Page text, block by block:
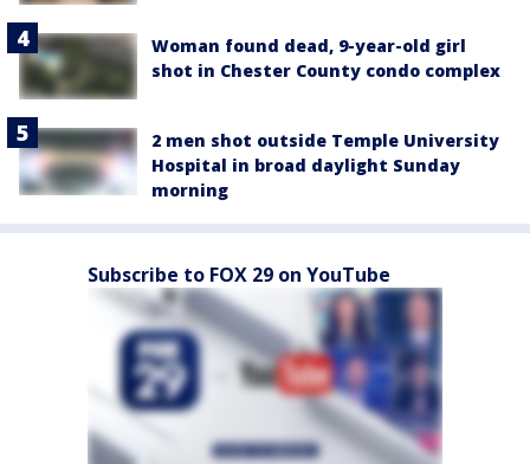
Woman found dead, 9-year-old girl
shot in Chester County condo complex
2 men shot outside Temple University
Hospital in broad daylight Sunday
morning
Subscribe to FOX 29 on YouTube